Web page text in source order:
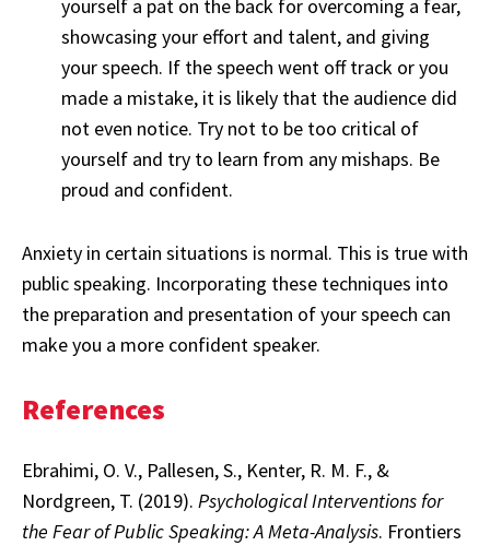
yourself a pat on the back for overcoming a fear,
showcasing your effort and talent, and giving
your speech. If the speech went off track or you
made a mistake, it is likely that the audience did
not even notice. Try not to be too critical of
yourself and try to learn from any mishaps. Be
proud and confident.
Anxiety in certain situations is normal. This is true with
public speaking. Incorporating these techniques into
the preparation and presentation of your speech can
make you a more confident speaker.
References
Ebrahimi, O. V., Pallesen, S., Kenter, R. M. F., &
Nordgreen, T. (2019). Psychological Interventions for
the Fear of Public Speaking: A Meta-Analysis. Frontiers